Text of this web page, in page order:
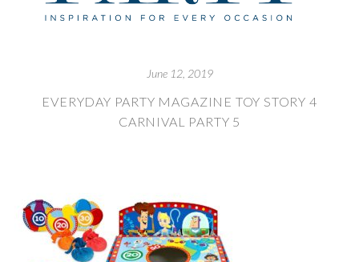
June 12, 2019
EVERYDAY PARTY MAGAZINE TOY STORY 4
CARNIVAL PARTY 5